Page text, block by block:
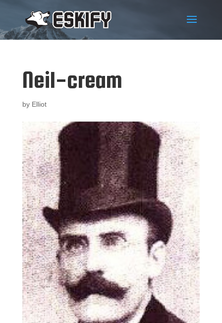
Neil-cream
by Elliot